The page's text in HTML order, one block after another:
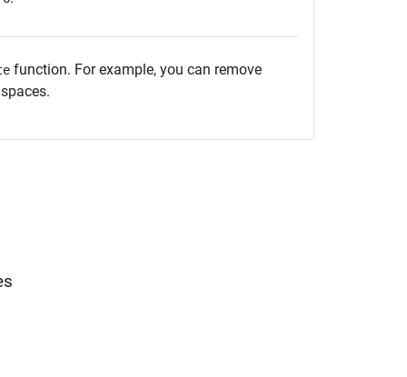
function. For example, you can remove